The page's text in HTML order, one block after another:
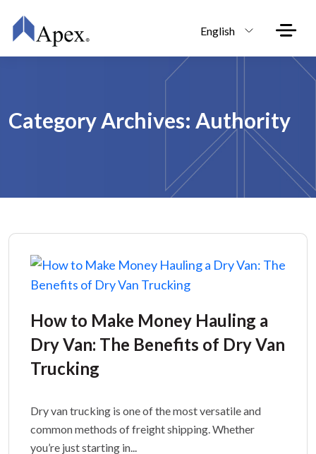
English
Category Archives: Authority
How to Make Money Hauling a
Dry Van: The Benefits of Dry Van
Trucking
Dry van trucking is one of the most versatile and
common methods of freight shipping. Whether
you’re just starting in...